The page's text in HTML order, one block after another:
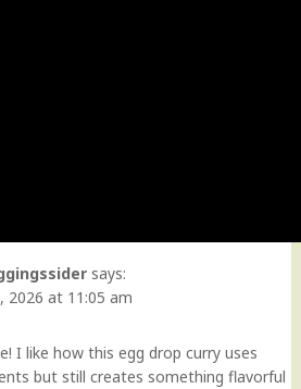
says:
2026 at 11:05 am
I like how this egg drop curry uses
but still creates something flavorful